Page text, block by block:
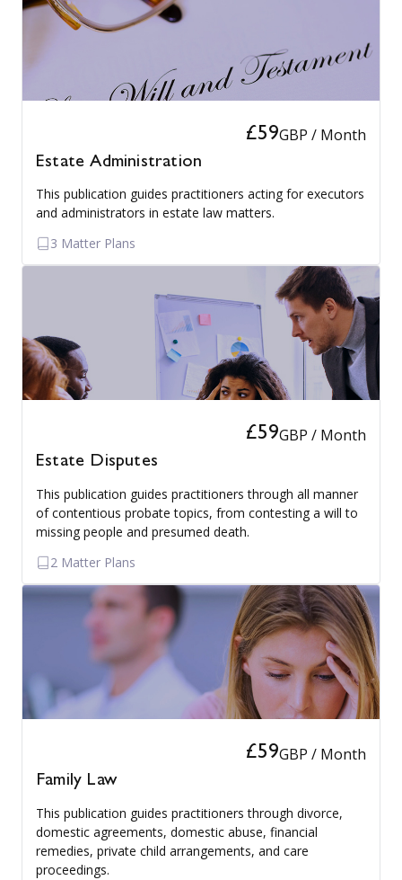
Estate Administration
£59GBP / Month
This publication guides practitioners acting for executors
and administrators in estate law matters.
3 Matter Plans
Estate Disputes
£59GBP / Month
This publication guides practitioners through all manner
of contentious probate topics, from contesting a will to
missing people and presumed death.
2 Matter Plans
Family Law
£59GBP / Month
This publication guides practitioners through divorce,
domestic agreements, domestic abuse, financial
remedies, private child arrangements, and care
proceedings.